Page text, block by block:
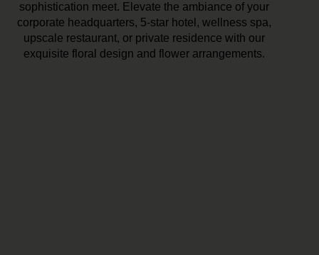
sophistication meet. Elevate the ambiance of your
corporate headquarters, 5-star hotel, wellness spa,
upscale restaurant, or private residence with our
exquisite floral design and flower arrangements.